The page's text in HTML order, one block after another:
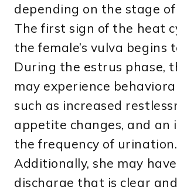
depending on the stage of
The first sign of the heat
the female’s vulva begins
During the estrus phase,
may experience
such as increased
appetite changes, and an
the frequency of urination.
Additionally, she may
discharge that is clear